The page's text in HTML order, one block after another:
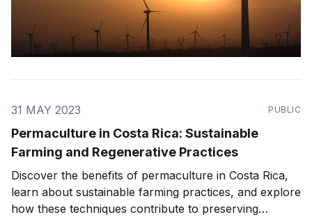
31 MAY 2023 PUBLIC
Permaculture in Costa Rica: Sustainable
Farming and Regenerative Practices
Discover the benefits of permaculture in Costa Rica,
learn about sustainable farming practices, and explore
how these techniques contribute to preserving